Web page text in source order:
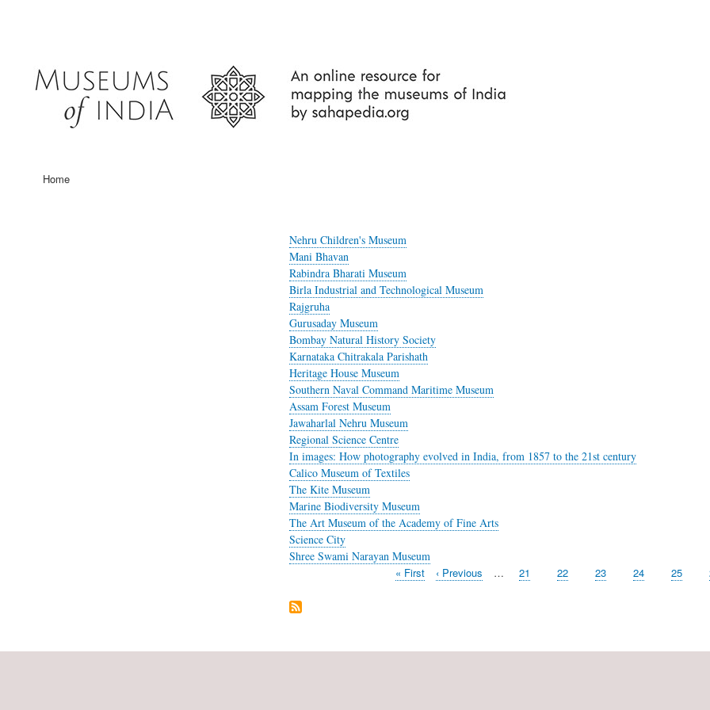
MainHome
Nehru Children's Museum
Mani Bhavan
Rabindra Bharati Museum
Birla Industrial and Technological Museum
Rajgruha
Gurusaday Museum
Bombay Natural History Society
Karnataka Chitrakala Parishath
Heritage House Museum
Southern Naval Command Maritime Museum
Assam Forest Museum
Jawaharlal Nehru Museum
Regional Science Centre
In images: How photography evolved in India, from 1857 to the 21st century
Calico Museum of Textiles
The Kite Museum
Marine Biodiversity Museum
The Art Museum of the Academy of Fine Arts
Science City
Shree Swami Narayan Museum
First
« First
Previous
‹ Previous … Page
21 Page
22 Page
23 Page
24 Page
25